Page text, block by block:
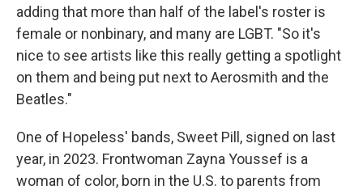
adding that more than half of the label's roster is
female or nonbinary, and many are LGBT. "So it's
nice to see artists like this really getting a spotlight
on them and being put next to Aerosmith and the
Beatles."
One of Hopeless' bands, Sweet Pill, signed on last
year, in 2023. Frontwoman Zayna Youssef is a
woman of color, born in the U.S. to parents from